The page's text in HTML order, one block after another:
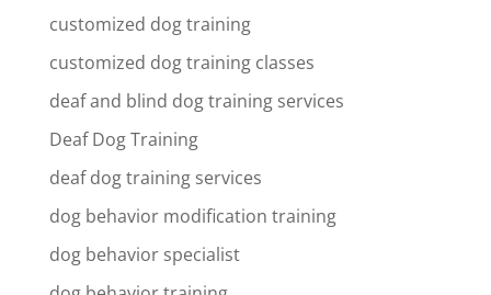
customized dog training
customized dog training classes
deaf and blind dog training services
Deaf Dog Training
deaf dog training services
dog behavior modification training
dog behavior specialist